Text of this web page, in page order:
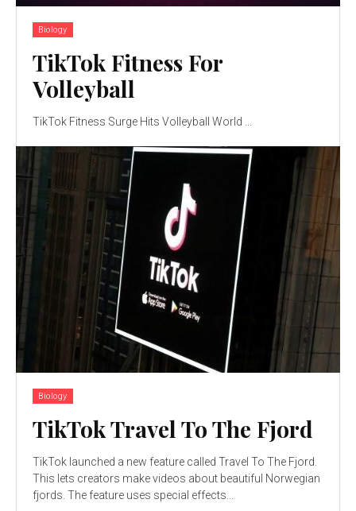
Biology
TikTok Fitness For
Volleyball
Biology
TikTok Travel To The Fjord
TikTok launched a new feature called Travel To The Fjord.
This lets creators make videos about beautiful Norwegian
fjords. The feature uses special effects...